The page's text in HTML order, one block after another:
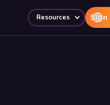
Resources Sign